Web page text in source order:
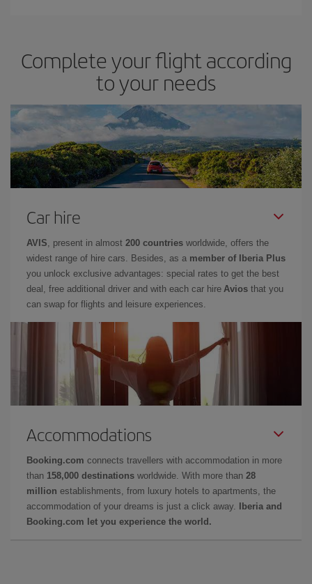
Complete your flight according
to your needs
Car hire
AVIS , present in almost 200 countries worldwide, offers the
widest range of hire cars. Besides, as a member of Iberia Plus
you unlock exclusive advantages: special rates to get the best
deal, free additional driver and with each car hire Avios that you
can swap for flights and leisure experiences.
Accommodations
Booking.com connects travellers with accommodation in more
than 158,000 destinations worldwide. With more than 28
million establishments, from luxury hotels to apartments, the
accommodation of your dreams is just a click away.
Iberia and
Booking.com let you experience the world.